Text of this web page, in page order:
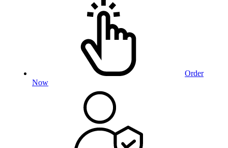
Order
Now